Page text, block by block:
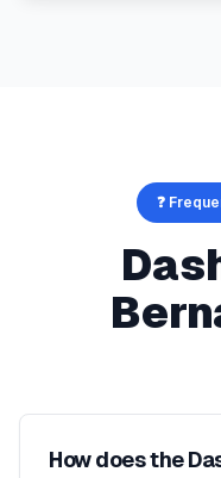
❓
How does the